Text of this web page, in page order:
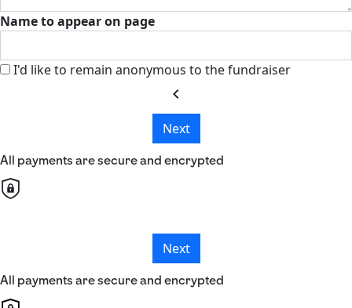
Name to appear on page
I'd like to remain anonymous to the fundraiser
chevron_left
Next
All payments are secure and encrypted
Next
All payments are secure and encrypted